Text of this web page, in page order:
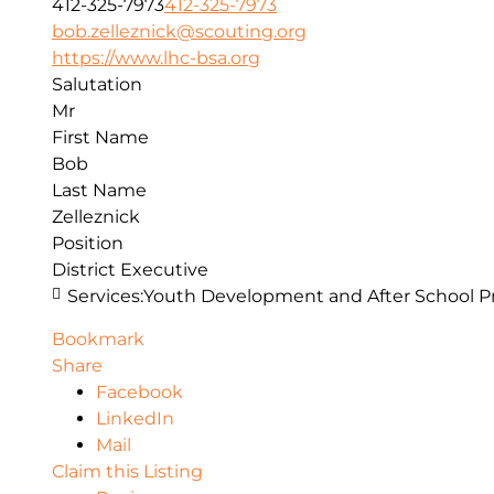
412-325-7973412-325-7973
bob.zelleznick@scouting.org
https://www.lhc-bsa.org
Salutation
Mr
First Name
Bob
Last Name
Zelleznick
Position
District Executive
Services:Youth Development and After School
Bookmark
Share
Facebook
LinkedIn
Mail
Claim this Listing